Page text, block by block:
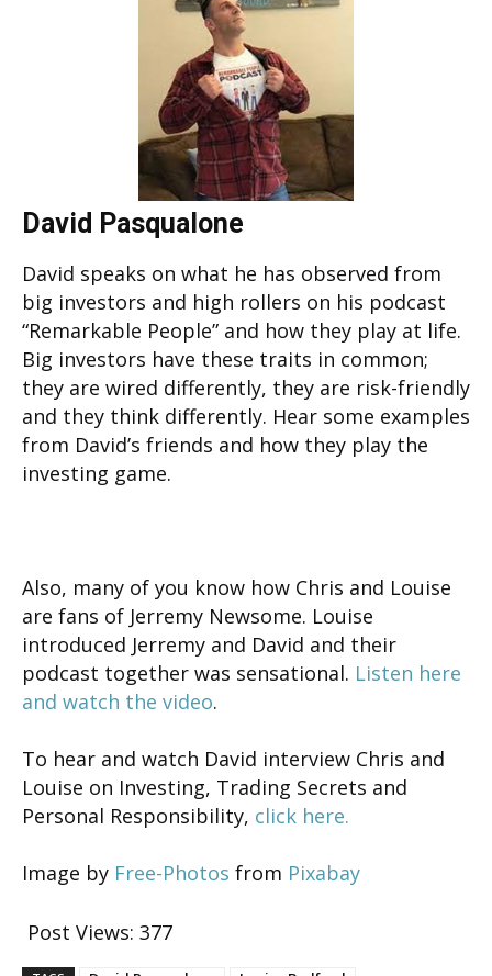
David Pasqualone
David speaks on what he has observed from
big investors and high rollers on his podcast
“Remarkable People” and how they play at life.
Big investors have these traits in common;
they are wired differently, they are risk-friendly
and they think differently. Hear some examples
from David’s friends and how they play the
investing game.
Also, many of you know how Chris and Louise
are fans of Jerremy Newsome. Louise
introduced Jerremy and David and their
podcast together was sensational. Listen here
and watch the video.
To hear and watch David interview Chris and
Louise on Investing, Trading Secrets and
Personal Responsibility, click here.
Image by Free-Photos from Pixabay
Post Views: 377